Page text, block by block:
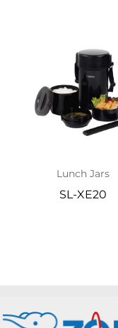
Lunch Jars
SL-XE20